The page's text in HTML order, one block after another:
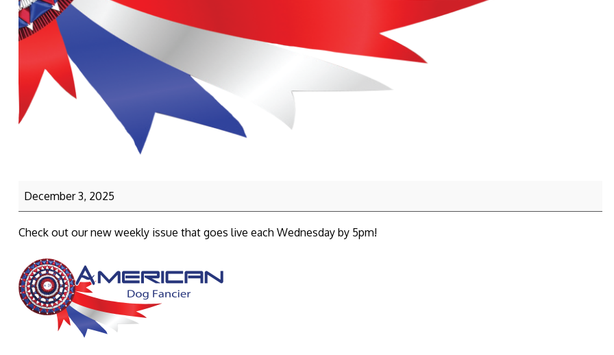
December 3, 2025
Check out our new weekly issue that goes live each Wednesday by 5pm!